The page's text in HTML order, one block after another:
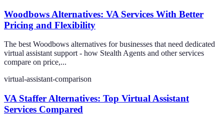
Woodbows Alternatives: VA Services With Better
Pricing and Flexibility
The best Woodbows alternatives for businesses that need dedicated
virtual assistant support - how Stealth Agents and other services
compare on price,...
virtual-assistant-comparison
VA Staffer Alternatives: Top Virtual Assistant
Services Compared